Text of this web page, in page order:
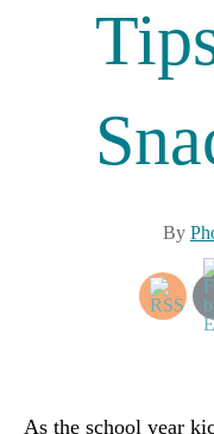
By
As the school year